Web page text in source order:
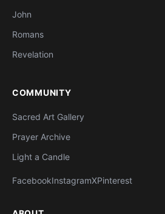
John
Romans
Revelation
COMMUNITY
Sacred Art Gallery
Prayer Archive
Light a Candle
FacebookInstagramXPinterest